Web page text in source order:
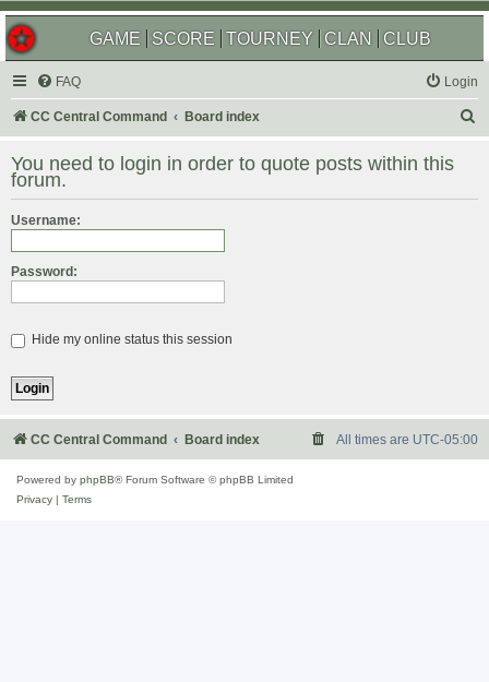
GAME SCORE TOURNEY CLAN CLUB
FAQ Login
CC Central Command Board index
r
You need to login in order to quote posts within this
forum.
Username:
Password:
Hide my online status this session
CC Central Command Board index All times are UTC-05:00
Powered by phpBB® Forum Software © phpBB Limited
Privacy
Terms